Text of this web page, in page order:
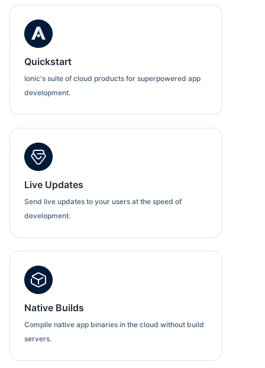
Quickstart
Ionic's suite of cloud products for superpowered app
development.
Live Updates
Send live updates to your users at the speed of
development.
Native Builds
Compile native app binaries in the cloud without build
servers.